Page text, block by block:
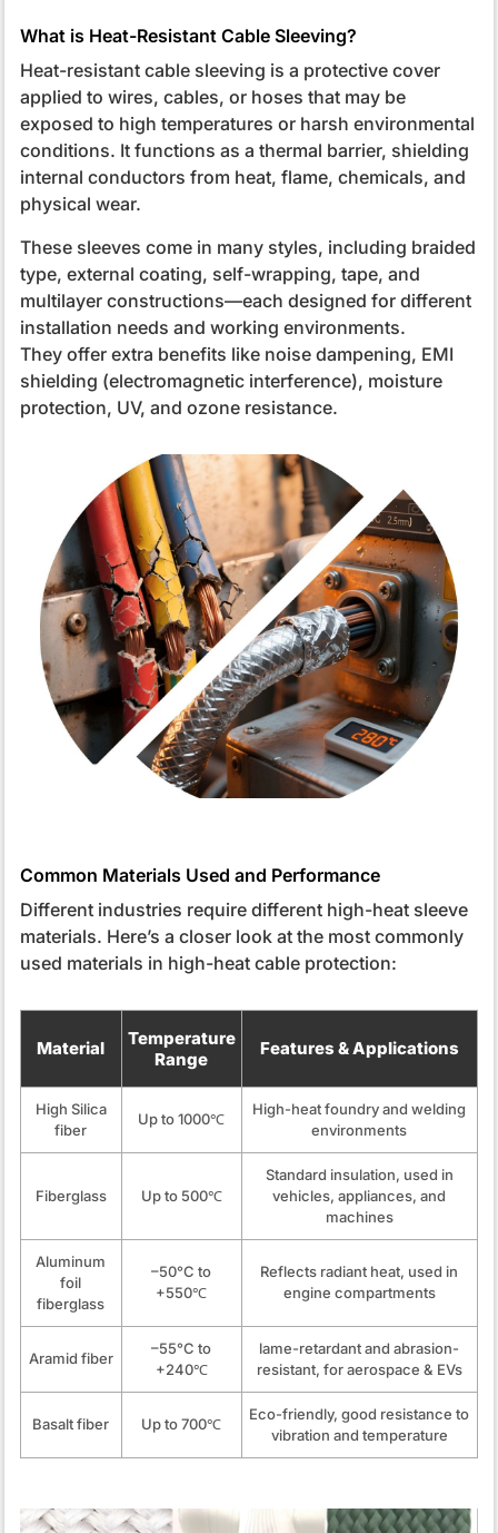
What is Heat-Resistant Cable Sleeving?
Heat-resistant cable sleeving is a protective cover
applied to wires, cables, or hoses that may be
exposed to high temperatures or harsh environmental
conditions. It functions as a thermal barrier, shielding
internal conductors from heat, flame, chemicals, and
physical wear.
These sleeves come in many styles, including braided
type, external coating, self-wrapping, tape, and
multilayer constructions—each designed for different
installation needs and working environments.
They offer extra benefits like noise dampening, EMI
shielding (electromagnetic interference), moisture
protection, UV, and ozone resistance.
Common Materials Used and Performance
Different industries require different high-heat sleeve
materials. Here’s a closer look at the most commonly
used materials in high-heat cable protection:
Material
Temperature
Range
Features & Applications
High Silica
fiber
Up to 1000℃
High-heat foundry and welding
environments
Fiberglass Up to 500℃
Standard insulation, used in
vehicles, appliances, and
machines
Aluminum
foil
fiberglass
–50°C to
+550℃
Reflects radiant heat, used in
engine compartments
Aramid fiber
–55°C to
+240℃
lame-retardant and abrasion-
resistant, for aerospace & EVs
Basalt fiber Up to 700℃
Eco-friendly, good resistance to
vibration and temperature